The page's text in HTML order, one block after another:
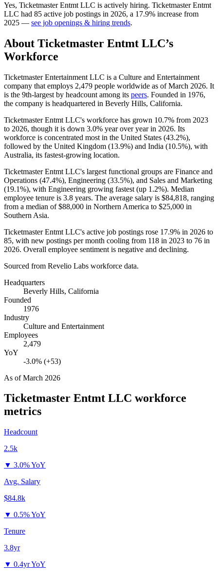
Yes, Ticketmaster Entmt LLC is actively hiring. Ticketmaster Entmt
LLC had 85 active job postings in 2026, a 17.9% increase from
2025 — see job openings & hiring trends.
About Ticketmaster Entmt LLC’s
Workforce
Ticketmaster Entertainment LLC is a Culture and Entertainment
company that employs 2,479 people worldwide as of March 2026. It
is the 9th-largest by headcount among its peers. Founded in 1976,
the company is headquartered in Beverly Hills, California.
Ticketmaster Entmt LLC's workforce has grown 10.7% from 2023
to 2026, though it is down 3.0% year over year in 2026. Its
workforce is concentrated most in the United States (43.2%),
followed by the United Kingdom (13.9%) and India (10.5%), with
Australia, its fastest-growing location.
Ticketmaster Entmt LLC's largest functional groups are Finance and
Operations (47.4%), Engineering (33.5%), and Sales and Marketing
(19.1%), with Engineering growing fastest (up 1.2%). Median
employee tenure is 3.8 years. The average salary is $84,818, ranging
from a median of$88,000 in Northern America to $25,000 in
Southern Asia.
Ticketmaster Entmt LLC's active job postings rose 17.9% in 2026 to
85, with new postings per month cooling from 118 in 2023 to 76 in
2026. Overall employee sentiment is negative and declining.
Sourced from Revelio Labs workforce data.
Headquarters
Beverly Hills, California
Founded
1976
Industry
Culture and Entertainment
Employees
2,479
YoY
-3.0% (+53)
As ofMarch 2026
Ticketmaster Entmt LLC workforce
metrics
Headcount
2.5k
▼ 3.0% YoY
Avg. Salary
$84.8k
▼ 0.5% YoY
Tenure
3.8yr
▼ 0.4yr YoY